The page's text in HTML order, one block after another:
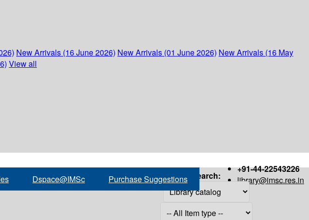
New Arrivals (16 June 2026) New Arrivals (01 June 2026) New Arrivals (16 May
View all
+91-44-22543226
library@imsc.res.in
Dspace@IMSc Purchase Suggestions Search: